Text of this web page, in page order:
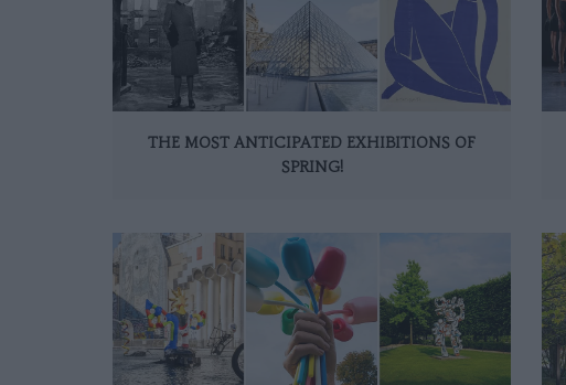
THE MOST ANTICIPATED EXHIBITIONS OF
SPRING!